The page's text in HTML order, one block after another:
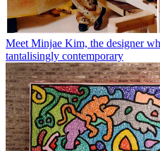
Meet Minjae Kim, the designer
tantalisingly contemporary